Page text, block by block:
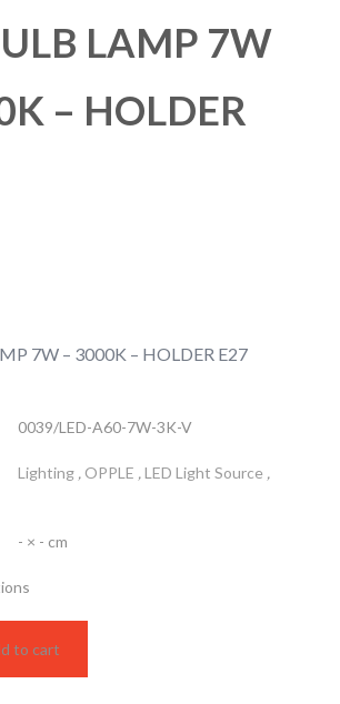
LAMP 7W
– HOLDER
7W – 3000K – HOLDER E27
0039/LED-A60-7W-3K-V
Lighting , OPPLE ,LED Light Source ,
- × - cm
to cart